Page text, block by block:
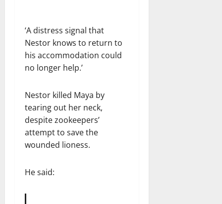
‘A distress signal that
Nestor knows to return to
his accommodation could
no longer help.’
Nestor killed Maya by
tearing out her neck,
despite zookeepers’
attempt to save the
wounded lioness.
He said: